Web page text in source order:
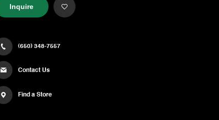
Inquire
(650) 348-7557
Contact Us
Find a Store